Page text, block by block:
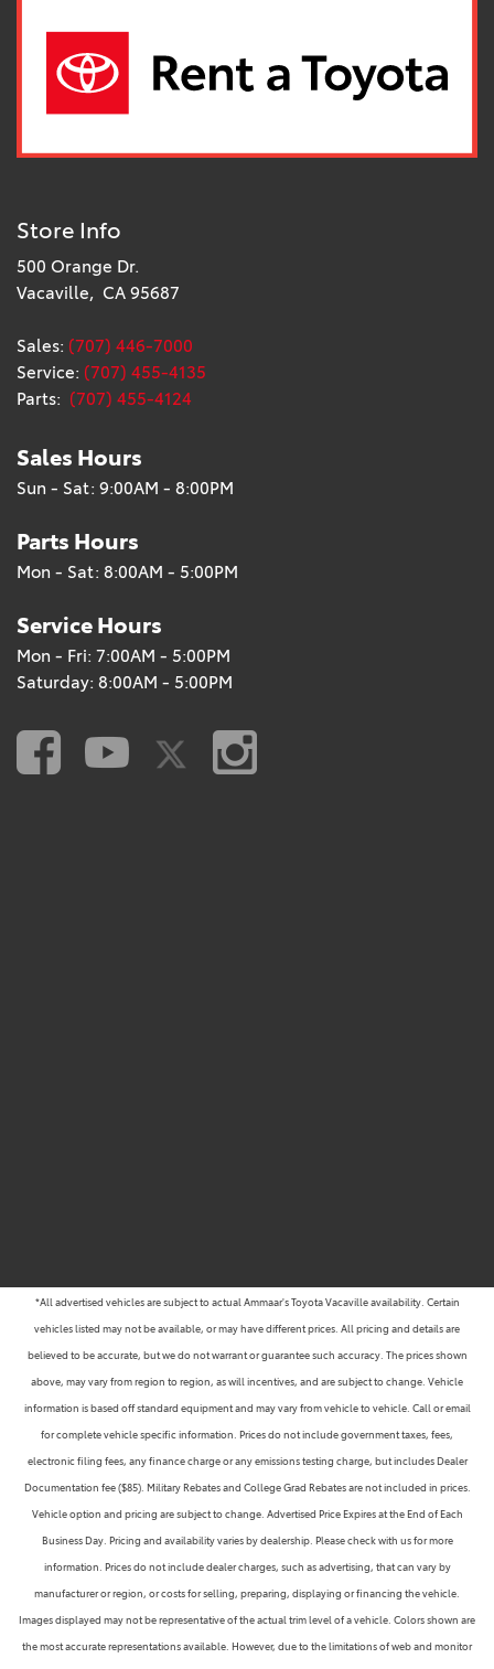
Store Info
500 Orange Dr.
Vacaville, CA 95687
Sales: (707) 446-7000
Service: (707) 455-4135
Parts: (707) 455-4124
Sales Hours
Sun - Sat: 9:00AM - 8:00PM
Parts Hours
Mon - Sat: 8:00AM - 5:00PM
Service Hours
Mon - Fri: 7:00AM - 5:00PM
Saturday: 8:00AM - 5:00PM
*All advertised vehicles are subject to actual Ammaar's Toyota Vacaville availability. Certain
vehicles listed may not be available, or may have different prices. All pricing and details are
believed to be accurate, but we do not warrant or guarantee such accuracy. The prices shown
above, may vary from region to region, as will incentives, and are subject to change. Vehicle
information is based off standard equipment and may vary from vehicle to vehicle. Call or email
for complete vehicle specific information. Prices do not include government taxes, fees,
electronic filing fees, any finance charge or any emissions testing charge, but includes Dealer
Documentation fee ($85). Military Rebates and College Grad Rebates are not included in prices.
Vehicle option and pricing are subject to change. Advertised Price Expires at the End of Each
Business Day. Pricing and availability varies by dealership. Please check with us for more
information. Prices do not include dealer charges, such as advertising, that can vary by
manufacturer or region, or costs for selling, preparing, displaying or financing the vehicle.
Images displayed may not be representative of the actual trim level of a vehicle. Colors shown are
the most accurate representations available. However, due to the limitations of web and monitor